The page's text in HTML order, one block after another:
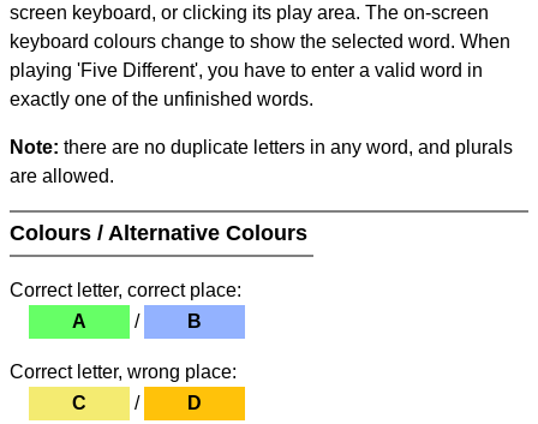
screen keyboard, or clicking its play area. The on-screen
keyboard colours change to show the selected word. When
playing 'Five Different', you have to enter a valid word in
exactly one of the unfinished words.
Note: there are no duplicate letters in any word, and plurals
are allowed.
Colours / Alternative Colours
Correct letter, correct place:
A
/ B
Correct letter, wrong place:
C
/ D